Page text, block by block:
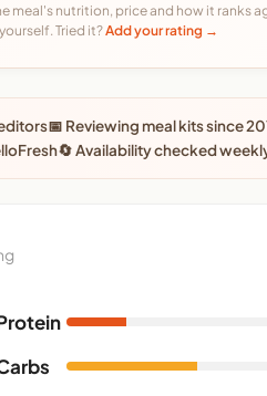
meal's nutrition, price and how it ranks
Tried it?Add your rating →
📅 Reviewing meal kits since
🔄 Availability checked